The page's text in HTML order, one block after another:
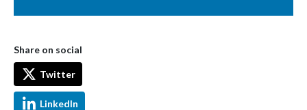
Share on social
Twitter
LinkedIn